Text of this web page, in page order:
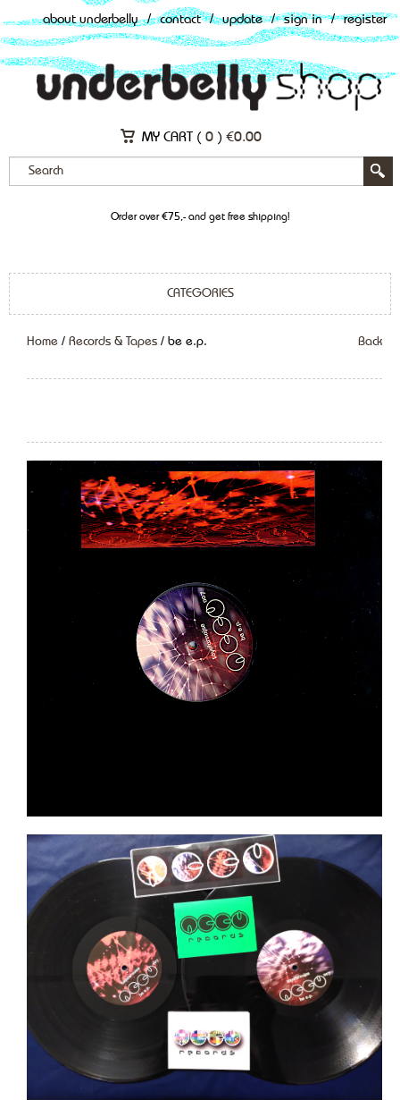
about underbelly / contact / update / sign in / register
MY CART ( 0 ) €0.00
Order over €75,- and get free shipping!
CATEGORIES
Home / Records & Tapes / be e.p. Back